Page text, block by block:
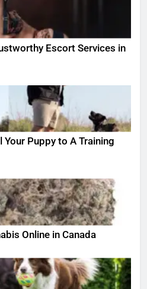
Escort Services in
Your Puppy to A Training
Online in Canada